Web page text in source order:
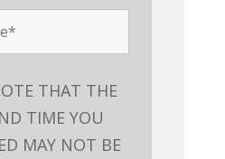
THAT THE
TIME YOU
MAY NOT BE